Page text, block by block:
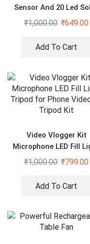
Sensor And 20 Led
Motion Sensor Light
₹1,000.00 ₹649.00
Add To Cart
Video Vlogger Kit
Microphone LED Fill
Tripod for Phone Video
₹1,000.00 ₹799.00
Add To Cart